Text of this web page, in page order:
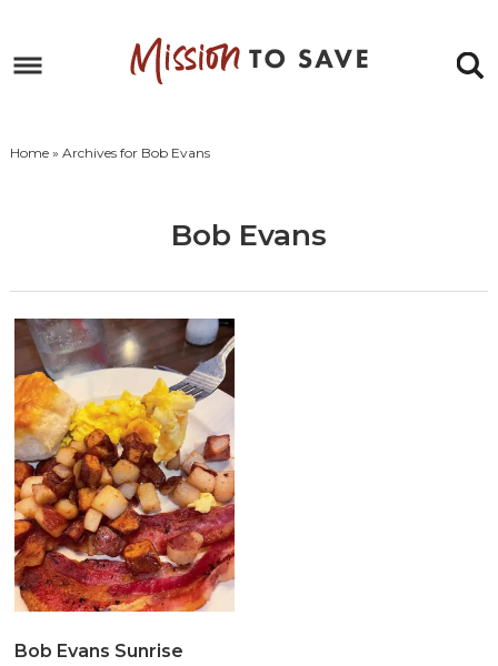
to
Skip
content
primary
to
Home» Archives for Bob Evans
Bob Evans
Bob Evans Sunrise